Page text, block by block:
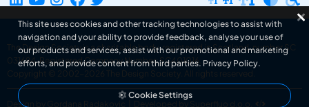
The Design Society is a charitable body, registered in Scotland, number SC
031694. Registered Company Number: SC401016.
Copyright © 2002-2026
The Design Society . All rights reserved.
Design by Gordana Radakovic Developed by Superfluo d.o.o.
This site uses cookies and other tracking technologies to assist with
navigation and your ability to provide feedback, analyse your use of
our products and services, assist with our promotional and marketing
efforts, and provide content from third parties. Privacy Policy.
Cookie Settings